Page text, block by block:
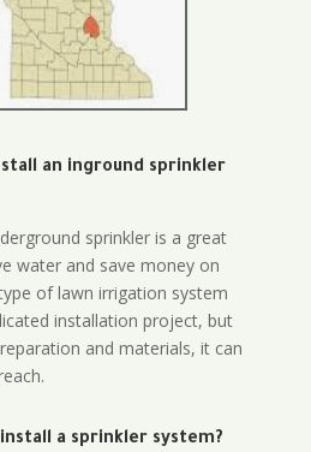
an inground sprinkler
sprinkler is a great
water and save money on
of lawn irrigation system
installation project, but
and materials, it can
a sprinkler system?